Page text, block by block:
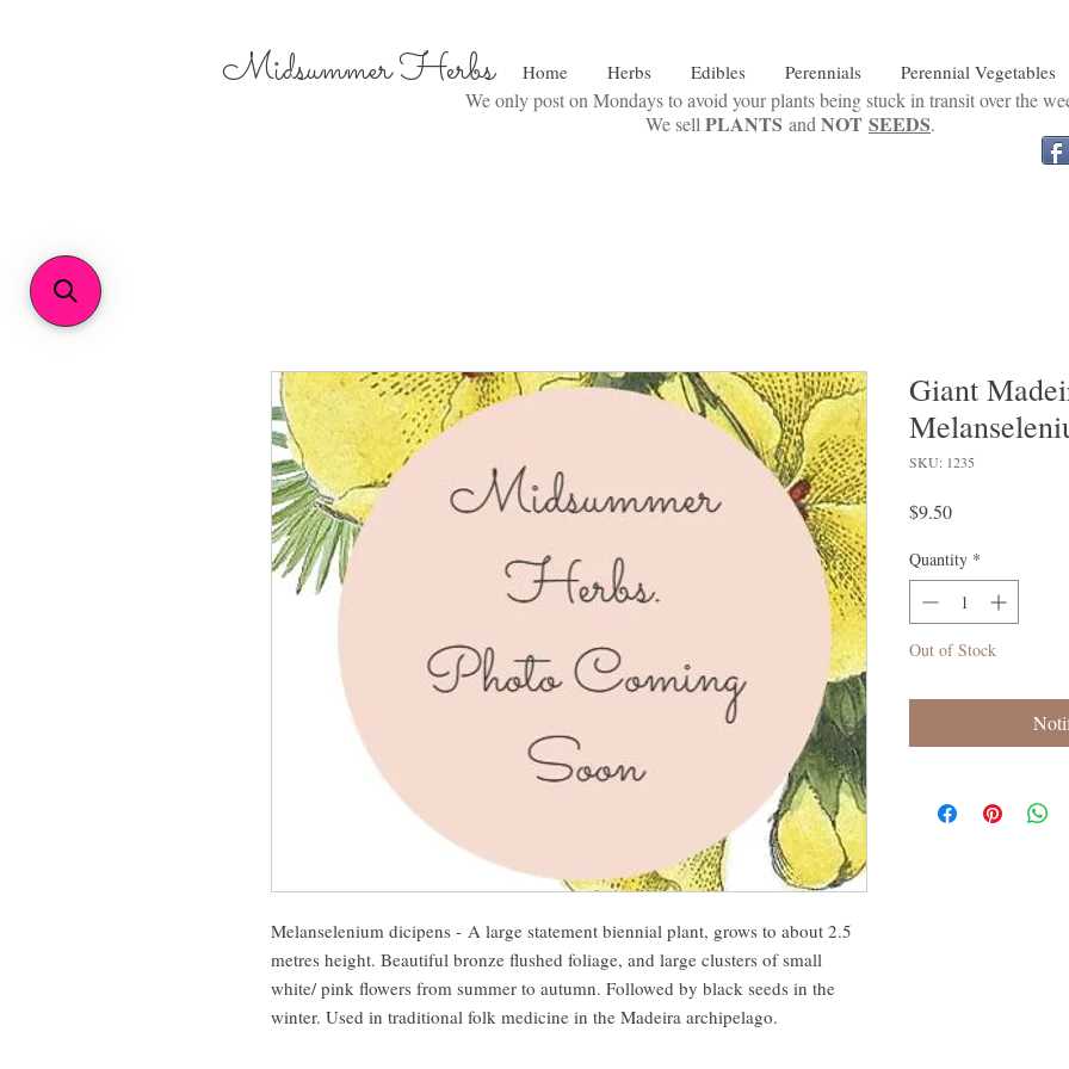
Midsummer Herbs Home Herbs Edibles Perennials Perennial Vegetables
We only post on Mondays to avoid your plants being stuck in transit over the
We sell PLANTS and NOT SEEDS.
Melanselenium dicipens - A large statement biennial plant, grows to about 2.5
metres height. Beautiful bronze flushed foliage, and large clusters of small
white/ pink flowers from summer to autumn. Followed by black seeds in the
winter. Used in traditional folk medicine in the Madeira archipelago.
Giant
SKU: 1235
$9.50Price
Quantity *
Out of Stock